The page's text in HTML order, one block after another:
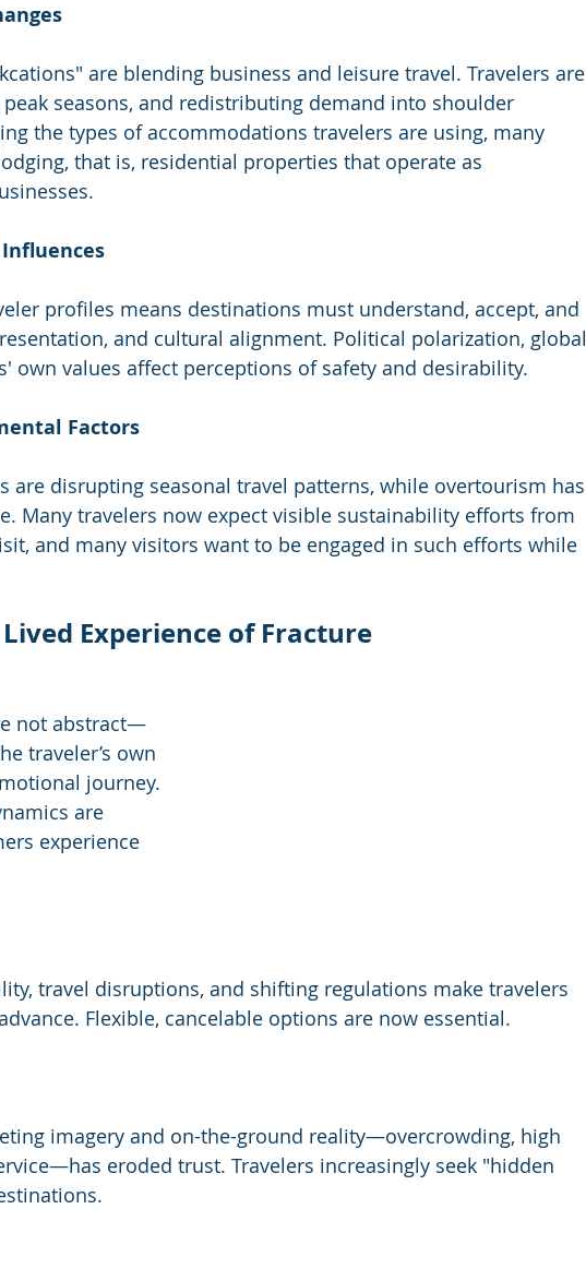
are blending business and leisure travel. Travelers are
seasons, and redistributing demand into shoulder
the types of accommodations travelers are using, many
that is, residential properties that operate as
profiles means destinations must understand, accept, and
and cultural alignment. Political polarization, global
own values affect perceptions of safety and desirability.
Factors
are disrupting seasonal travel patterns, while overtourism has
Many travelers now expect visible sustainability efforts from
and many visitors want to be engaged in such efforts while
Lived Experience of Fracture
not abstract—
traveler’s own
journey.
are
experience
travel disruptions, and shifting regulations make travelers
Flexible, cancelable options are now essential.
imagery and on-the-ground reality—overcrowding, high
eroded trust. Travelers increasingly seek "hidden